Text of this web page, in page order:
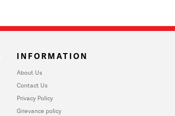
INFORMATION
About Us
Contact Us
Privacy Policy
Grievance policy